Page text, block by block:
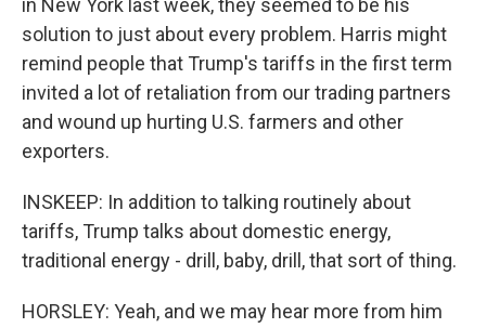
in New York last week, they seemed to be his
solution to just about every problem. Harris might
remind people that Trump's tariffs in the first term
invited a lot of retaliation from our trading partners
and wound up hurting U.S. farmers and other
exporters.
INSKEEP: In addition to talking routinely about
tariffs, Trump talks about domestic energy,
traditional energy - drill, baby, drill, that sort of thing.
HORSLEY: Yeah, and we may hear more from him